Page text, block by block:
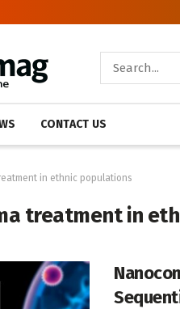
CONTACT US
in ethnic populations
treatment in